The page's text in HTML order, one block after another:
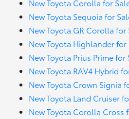
New Toyota Corolla for
New Toyota Sequoia for
New Toyota GR Corolla for
New Toyota Highlander for
New Toyota Prius Prime for
New Toyota RAV4 Hybrid
New Toyota Crown Signia
New Toyota Land Cruiser
New Toyota Corolla Cross